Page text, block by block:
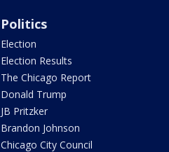
Politics
Election
Election Results
The Chicago Report
Donald Trump
JB Pritzker
Brandon Johnson
Chicago City Council